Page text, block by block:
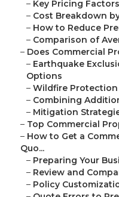
– Key Pricing Factors
– Cost Breakdown
– How to Reduce
– Comparison of
– Does Commercial
– Earthquake
Options
– Wildfire Protection
– Combining
– Mitigation
– Top Commercial
– How to Get a
Quo...
– Preparing Your
– Review and
– Policy